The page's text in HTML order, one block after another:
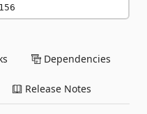
Dependencies
Release Notes